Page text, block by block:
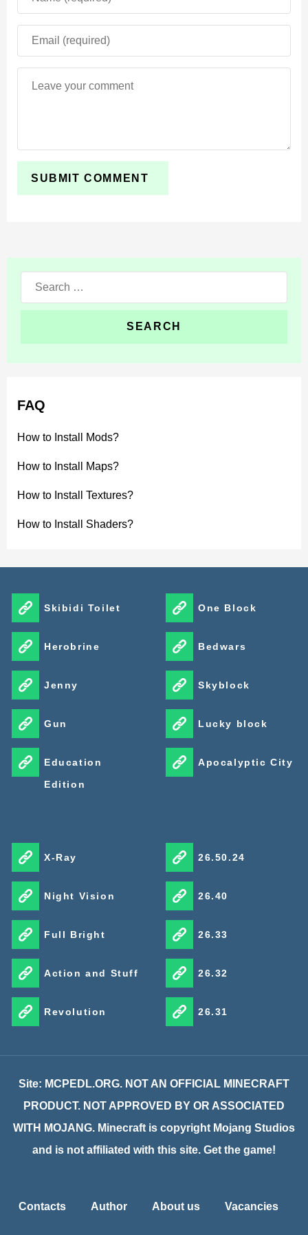
Search
for:
FAQ
How to Install Mods?
How to Install Maps?
How to Install Textures?
How to Install Shaders?
Skibidi Toilet
Herobrine
Jenny
Gun
Education
Edition
One Block
Bedwars
Skyblock
Lucky block
Apocalyptic City
X-Ray
Night Vision
Full Bright
Action and Stuff
Revolution
26.50.24
26.40
26.33
26.32
26.31
Site: MCPEDL.ORG. NOT AN OFFICIAL MINECRAFT
PRODUCT. NOT APPROVED BY OR ASSOCIATED
WITH MOJANG. Minecraft is copyright Mojang Studios
and is not affiliated with this site. Get the game!
Contacts Author About us Vacancies